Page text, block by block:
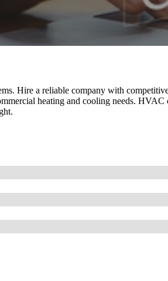
Hire a reliable company with
heating and cooling needs. HVAC